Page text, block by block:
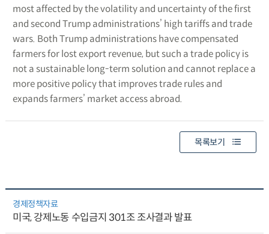
most affected by the volatility and uncertainty of the first
and second Trump administrations’ high tariffs and trade
wars. Both Trump administrations have compensated
farmers for lost export revenue, but such a trade policy is
not a sustainable long-term solution and cannot replace a
more positive policy that improves trade rules and
expands farmers’ market access abroad.
목록보기
경제정책자료
미국, 강제노동 수입금지 301조 조사결과 발표